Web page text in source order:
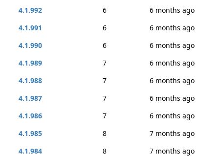
4.1.992
6
6 months ago
4.1.991
6
6 months ago
4.1.990
6
6 months ago
4.1.989
7
6 months ago
4.1.988
7
6 months ago
4.1.987
7
6 months ago
4.1.986
7
6 months ago
4.1.985
8
7 months ago
4.1.984
8
7 months ago